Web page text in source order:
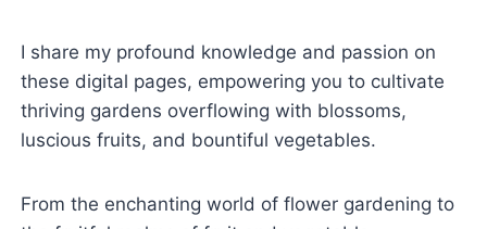
I share my profound knowledge and passion on
these digital pages, empowering you to cultivate
thriving gardens overflowing with blossoms,
luscious fruits, and bountiful vegetables.
From the enchanting world of flower gardening to